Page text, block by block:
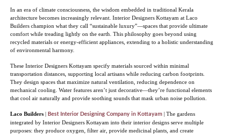
In an era of climate consciousness, the wisdom embedded in traditional Kerala
architecture becomes increasingly relevant. Interior Designers Kottayam at Laco
Builders champion what they call “sustainable luxury”—spaces that provide ultimate
comfort while treading lightly on the earth. This philosophy goes beyond using
recycled materials or energy-efficient appliances, extending to a holistic understanding
of environmental harmony.
These Interior Designers Kottayam specify materials sourced within minimal
transportation distances, supporting local artisans while reducing carbon footprints.
They design spaces that maximize natural ventilation, reducing dependence on
mechanical cooling. Water features aren’t just decorative—they’re functional elements
that cool air naturally and provide soothing sounds that mask urban noise pollution.
Laco Builders | Best Interior Designing Company in Kottayam | The gardens
integrated by Interior Designers Kottayam into their interior designs serve multiple
purposes: they produce oxygen, filter air, provide medicinal plants, and create